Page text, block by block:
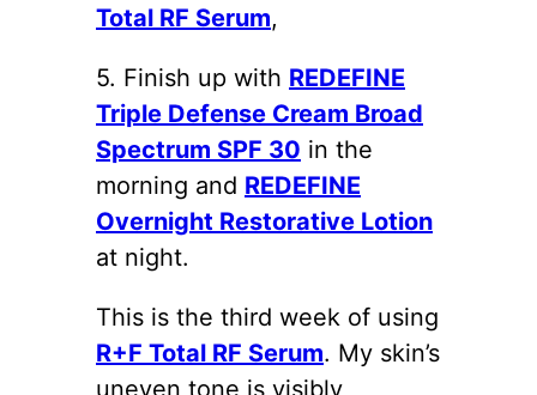
Total RF Serum,
5. Finish up with REDEFINE
Triple Defense Cream Broad
Spectrum SPF 30 in the
morning and REDEFINE
Overnight Restorative Lotion
at night.
This is the third week of using
R+F Total RF Serum. My skin’s